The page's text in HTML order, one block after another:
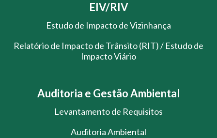
EIV/RIV
Estudo de Impacto de Vizinhança
Relatório de Impacto de Trânsito (RIT) / Estudo de
Impacto Viário
Auditoria e Gestão Ambiental
Levantamento de Requisitos
Auditoria Ambiental